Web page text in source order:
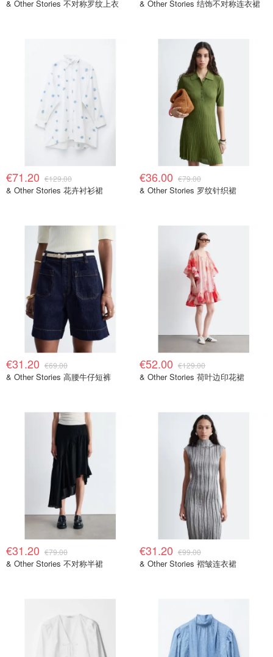
& Other Stories 不对称罗纹上衣 & Other Stories 结饰不对称连衣裙
€71.20 €129.00
& Other Stories 花卉衬衫裙
€36.00 €79.00
& Other Stories 罗纹针织裙
€31.20 €69.00
& Other Stories 高腰牛仔短裤
€52.00 €129.00
& Other Stories 荷叶边印花裙
€31.20 €79.00
& Other Stories 不对称半裙
€31.20 €99.00
& Other Stories 褶皱连衣裙